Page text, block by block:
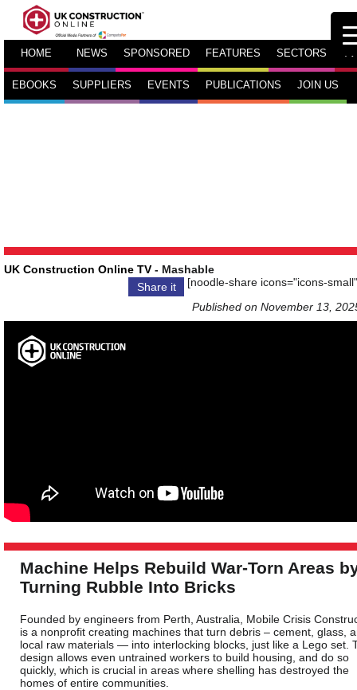
HOME NEWS SPONSORED FEATURES SECTORS TV
EBOOKS SUPPLIERS EVENTS PUBLICATIONS JOIN US
UK Construction Online TV - Mashable
Share it
[noodle-share icons="icons-
Published on November 13,
Machine Helps Rebuild War-Torn Areas
Turning Rubble Into Bricks
Founded by engineers from Perth, Australia, Mobile Crisis
is a nonprofit creating machines that turn debris – cement, glass,
local raw materials — into interlocking blocks, just like a Lego set.
design allows even untrained workers to build housing, and do so
quickly, which is crucial in areas where shelling has destroyed the
homes of entire communities.